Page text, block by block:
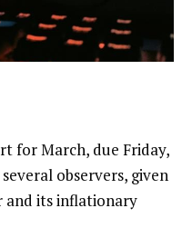
for March, due Friday,
observers, given
and its inflationary